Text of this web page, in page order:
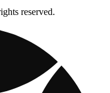
reserved.